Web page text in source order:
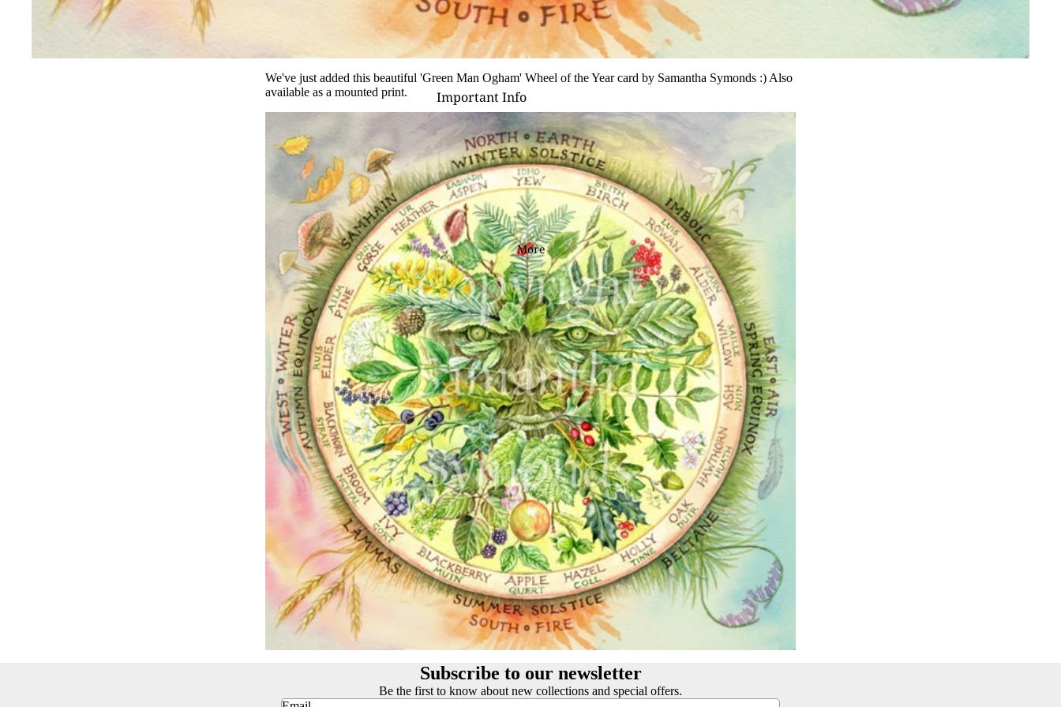
D - R
Laura Daligan
Alexandra Dawe
Chris Down
Margaret Gregson
Martin Hanford
Glen Michael Herbert
Angie Livingstone
Esther Remmington
S - Z
Anne Stokes
Samantha Symonds
Tina M Walker
Josephine Wall
John William Waterhouse
Hannah Willow
VIEW ARTISTS PAGE
Important Info
Delivery
Help/FAQ
Terms and Conditions
Returns/Refunds
Privacy & Cookies
Contact Us
Nice to Know
Sign and Send
Digital Gift Cards
Customer Reviews
About our Art Prints
Wholesale
Just Browsing
About Us
Site News
Subscribe to our Newsletter
UK Fairy, Fantasy and Pagan Events
More
We've just added this beautiful 'Green Man Ogham' Wheel of the Year card by Samantha Symonds :) Also
available as a mounted print.
Subscribe to our newsletter
Be the first to know about new collections and special offers.